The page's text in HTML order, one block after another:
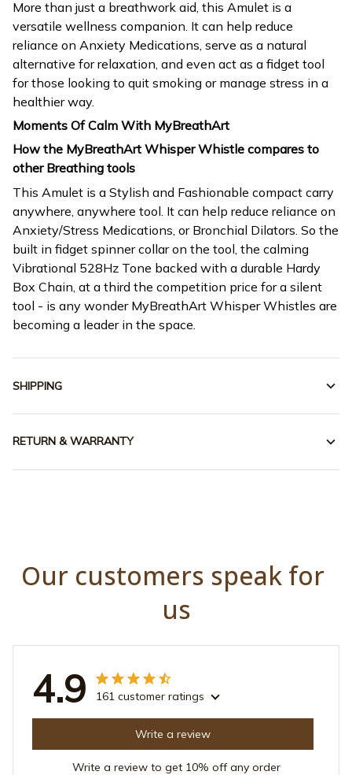
More than just a breathwork aid, this Amulet is a
versatile wellness companion. It can help reduce
reliance on Anxiety Medications, serve as a natural
alternative for relaxation, and even act as a fidget tool
for those looking to quit smoking or manage stress in a
healthier way.
Moments Of Calm With MyBreathArt
How the MyBreathArt Whisper Whistle compares to
other Breathing tools
This Amulet is a Stylish and Fashionable compact carry
anywhere, anywhere tool. It can help reduce reliance on
Anxiety/Stress Medications, or Bronchial Dilators. So the
built in fidget spinner collar on the tool, the calming
Vibrational 528Hz Tone backed with a durable Hardy
Box Chain, at a third the competition price for a silent
tool - is any wonder MyBreathArt Whisper Whistles are
becoming a leader in the space.
SHIPPING
RETURN & WARRANTY
Our customers speak for
us
4.9 161 customer ratings
Write a review
Write a review to get 10% off any order